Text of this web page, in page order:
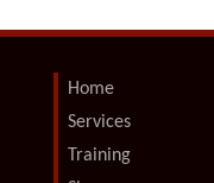
Home
Services
Training